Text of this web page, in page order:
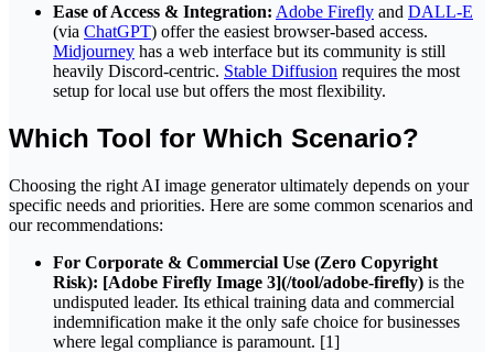
Ease of Access & Integration: Adobe Firefly and DALL-E
(via ChatGPT) offer the easiest browser-based access.
Midjourney has a web interface but its community is still
heavily Discord-centric. Stable Diffusion requires the most
setup for local use but offers the most flexibility.
Which Tool for Which Scenario?
Choosing the right AI image generator ultimately depends on your
specific needs and priorities. Here are some common scenarios and
our recommendations:
For Corporate & Commercial Use (Zero Copyright
Risk): [Adobe Firefly Image 3](/tool/adobe-firefly) is the
undisputed leader. Its ethical training data and commercial
indemnification make it the only safe choice for businesses
where legal compliance is paramount. [1]